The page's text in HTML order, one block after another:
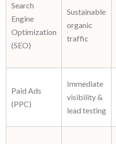
Search
Engine
Optimization
(SEO)
Sustainable
organic
traffic
Paid Ads
(PPC)
Immediate
visibility &
lead testing